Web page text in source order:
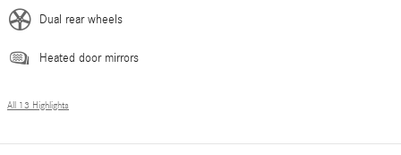
Dual rear wheels
Heated door mirrors
All 13 Highlights